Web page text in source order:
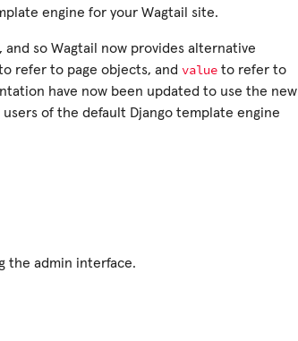
engine for your Wagtail site.
and so Wagtail now provides alternative
refer to page objects, and value to refer to
have now been updated to use the new
of the default Django template engine
the admin interface.